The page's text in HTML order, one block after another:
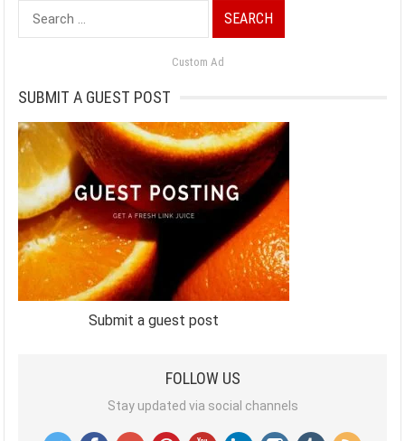
Search
for:
Custom Ad
SUBMIT A GUEST POST
Submit a guest post
FOLLOW US
Stay updated via social channels